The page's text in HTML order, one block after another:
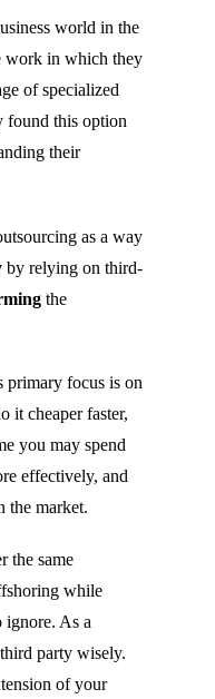
world in the
work in which they
of specialized
found this option
their
as a way
by relying on third-
the
primary focus is on
it cheaper faster,
you may spend
effectively, and
the market.
the same
while
ignore. As a
party wisely.
of your